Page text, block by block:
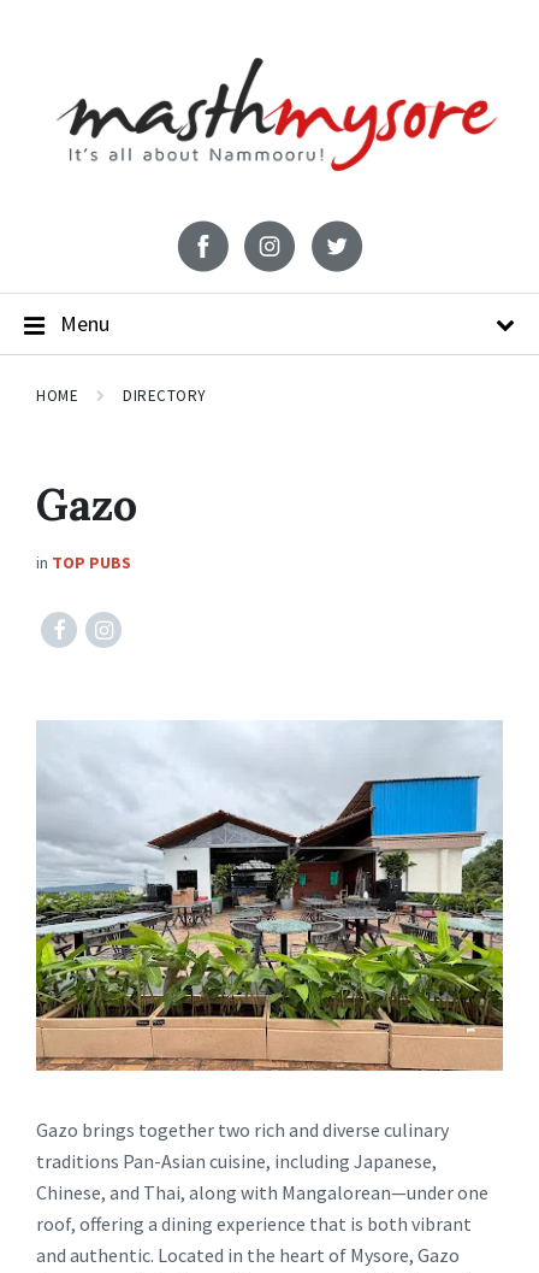
Menu
HOME DIRECTORY
Gazo
in TOP PUBS
Gazo brings together two rich and diverse culinary
traditions Pan-Asian cuisine, including Japanese,
Chinese, and Thai, along with Mangalorean—under one
roof, offering a dining experience that is both vibrant
and authentic. Located in the heart of Mysore, Gazo